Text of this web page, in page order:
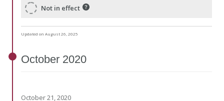
Not in effect
Updated on August 26, 2025
October 2020
October 21, 2020